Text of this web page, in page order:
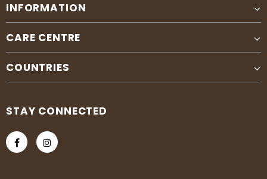
INFORMATION
CARE CENTRE
COUNTRIES
STAY CONNECTED